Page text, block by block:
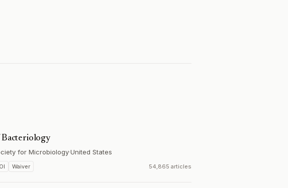
for Microbiology·United States
Waiver 54,865 articles